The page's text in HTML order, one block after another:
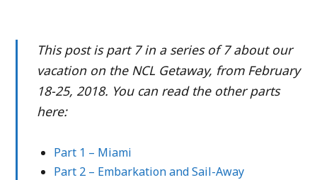
This post is part 7 in a series of 7 about our
vacation on the NCL Getaway, from February
18-25, 2018. You can read the other parts
here:
Part 1 – Miami
Part 2 – Embarkation and Sail-Away